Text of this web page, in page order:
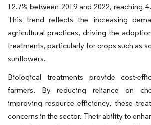
12.7% between 2019 and 2022, reaching
This trend reflects the increasing
agricultural practices, driving the
treatments, particularly for crops such as
sunflowers.
Biological treatments provide cost-
farmers. By reducing reliance on
improving resource efficiency, these
concerns in the sector. Their ability to